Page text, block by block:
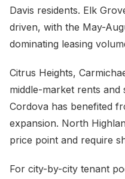
Davis residents. Elk
driven, with the May-
dominating leasing
Citrus Heights,
middle-market rents and
Cordova has benefited
expansion. North
price point and require
For city-by-city tenant